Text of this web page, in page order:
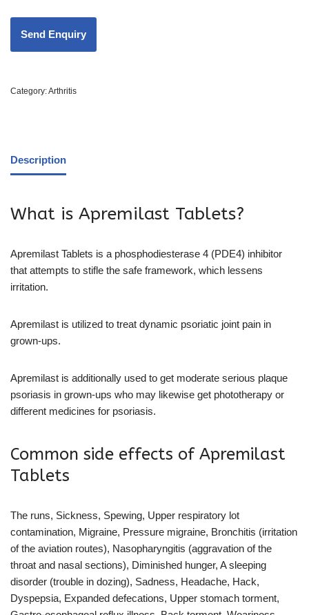
Category:Arthritis
Description
What is Apremilast Tablets?
Apremilast Tablets is a phosphodiesterase 4 (PDE4) inhibitor
that attempts to stifle the safe framework, which lessens
irritation.
Apremilast is utilized to treat dynamic psoriatic joint pain in
grown-ups.
Apremilast is additionally used to get moderate serious plaque
psoriasis in grown-ups who may likewise get phototherapy or
different medicines for psoriasis.
Common side effects of Apremilast
Tablets
The runs, Sickness, Spewing, Upper respiratory lot
contamination, Migraine, Pressure migraine, Bronchitis (irritation
of the aviation routes), Nasopharyngitis (aggravation of the
throat and nasal sections), Diminished hunger, A sleeping
disorder (trouble in dozing), Sadness, Headache, Hack,
Dyspepsia, Expanded defecations, Upper stomach torment,